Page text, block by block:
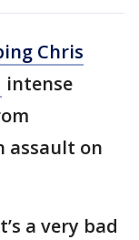
Chris
intense
assault on
a very bad